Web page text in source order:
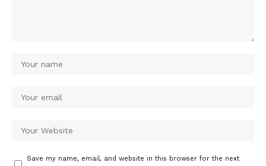
Save my name, email, and website in this browser for the next